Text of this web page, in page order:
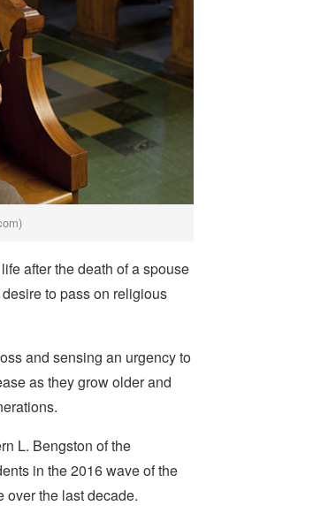
after the death of a spouse
to pass on religious
and sensing an urgency to
as they grow older and
L. Bengston of the
in the 2016 wave of the
the last decade.